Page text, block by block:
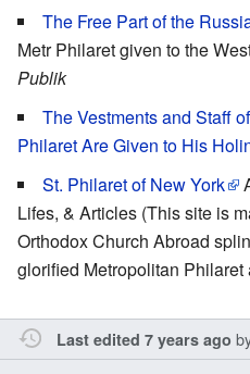
The Free Part of the
Metr Philaret given to the
Publik
The Vestments and Staff
Philaret Are Given to His
St. Philaret of New York
Lifes, & Articles (This site is
Orthodox Church Abroad
glorified Metropolitan Philaret
Last edited 7 years ago